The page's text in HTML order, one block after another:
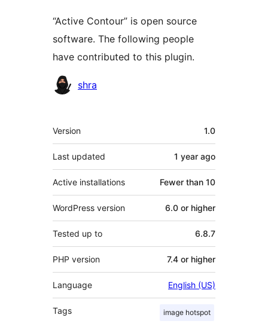
“Active Contour” is open source
software. The following people
have contributed to this plugin.
Contributors
shra
Meta
Version 1.0
Last updated 1 year ago
Active installations Fewer than 10
WordPress version 6.0 or higher
Tested up to 6.8.7
PHP version 7.4 or higher
Language English (US)
Tags image hotspot